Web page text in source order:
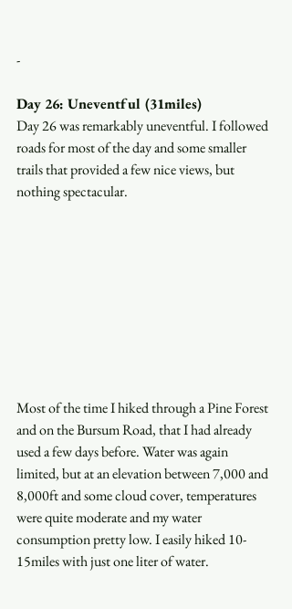
-
Day 26: Uneventful (31miles)
Day 26 was remarkably uneventful. I followed
roads for most of the day and some smaller
trails that provided a few nice views, but
nothing spectacular.
Most of the time I hiked through a Pine Forest
and on the Bursum Road, that I had already
used a few days before. Water was again
limited, but at an elevation between 7,000 and
8,000ft and some cloud cover, temperatures
were quite moderate and my water
consumption pretty low. I easily hiked 10-
15miles with just one liter of water.